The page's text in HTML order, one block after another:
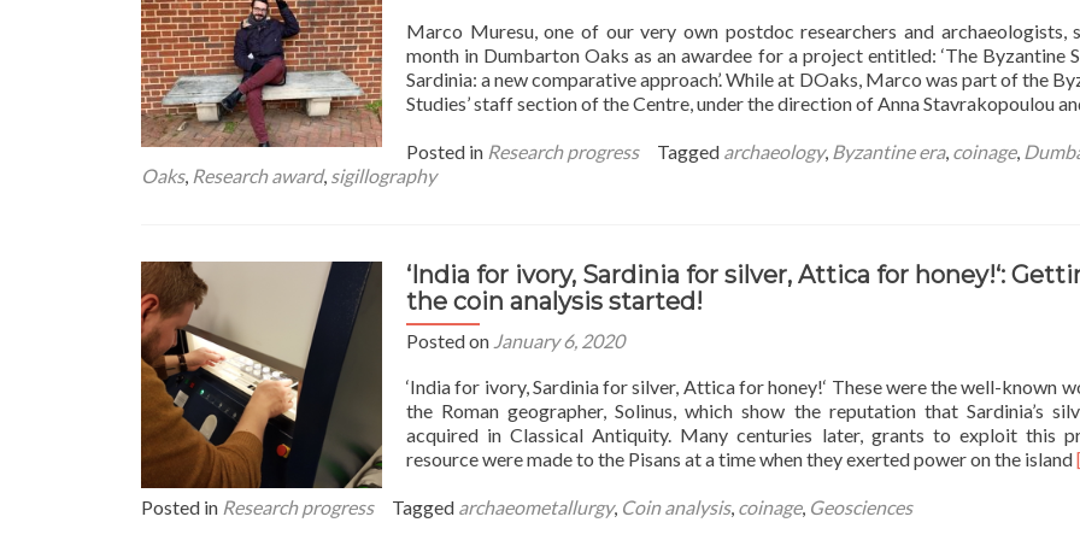
shelves!
Marco Muresu, one of our very own postdoc researchers and archaeologists,
month in Dumbarton Oaks as an awardee for a project entitled: ‘The Byzantine
Sardinia: a new comparative approach’. While at DOaks, Marco was part of the
Studies’ staff section of the Centre, under the direction of Anna Stavrakopoulou
Posted in Research progress Tagged archaeology, Byzantine era, coinage,
Oaks, Research award, sigillography
‘India for ivory, Sardinia for silver, Attica for honey!‘:
the coin analysis started!
Posted on January 6, 2020
‘India for ivory, Sardinia for silver, Attica for honey!‘ These were the well-known
the Roman geographer, Solinus, which show the reputation that Sardinia’s
acquired in Classical Antiquity. Many centuries later, grants to exploit this
resource were made to the Pisans at a time when they exerted power on the island
Posted in Research progress Tagged archaeometallurgy, Coin analysis, coinage, Geosciences